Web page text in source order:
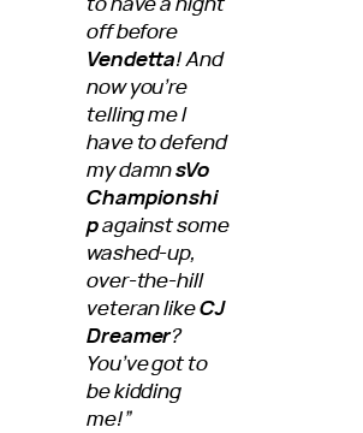
off before
Vendetta! And
now you’re
telling me I
have to defend
my damnsVo
Championshi
pagainst some
washed-up,
over-the-hill
veteran likeCJ
Dreamer?
You’ve got to
be kidding
me!”